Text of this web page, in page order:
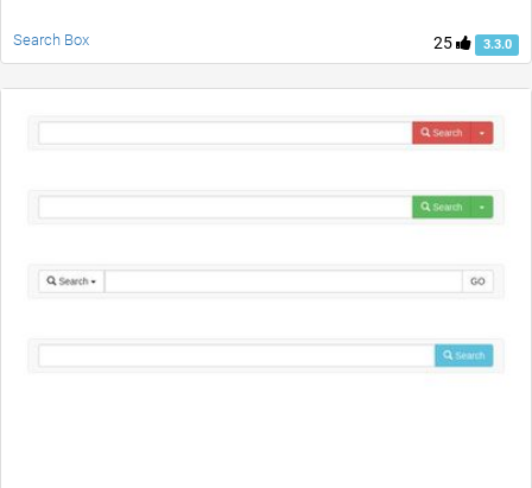
25 3.3.0
Search Box